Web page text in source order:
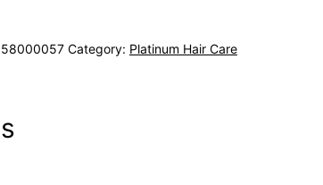
Category: Platinum Hair Care